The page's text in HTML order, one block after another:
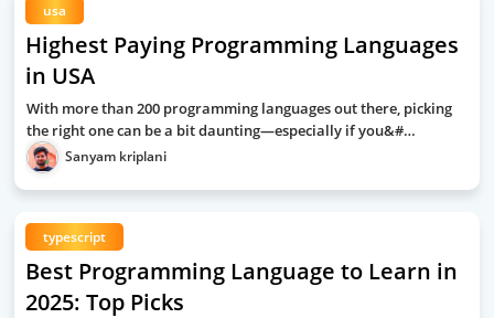
usa
Highest Paying Programming Languages
in USA
With more than 200 programming languages out there, picking
the right one can be a bit daunting—especially if you&#…
Sanyam kriplani
typescript
Best Programming Language to Learn in
2025: Top Picks